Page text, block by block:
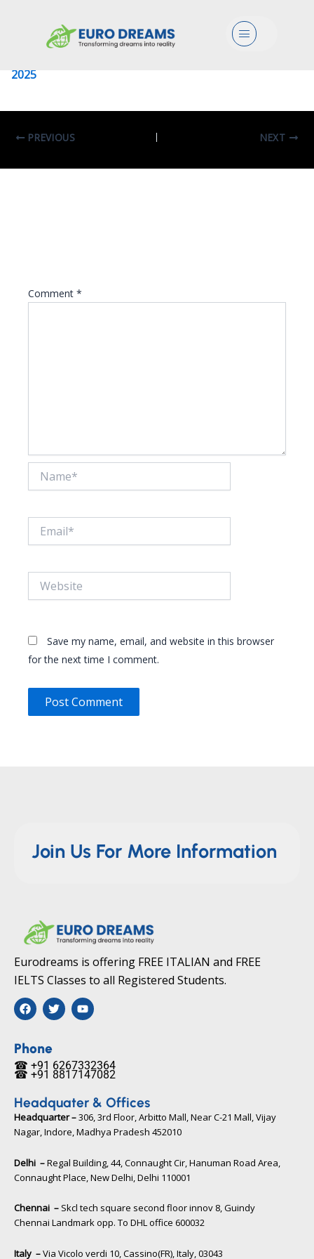
Menu
University Of Pavia
2025
PREVIOUS NEXT
Comment *
Save my name, email, and website in this browser
for the next time I comment.
Join Us For More Information
Eurodreams is offering FREE ITALIAN and FREE
IELTS Classes to all Registered Students.
F
a
c
b
o
o
k
T
w
i
e
r
Y
o
u
b
e
☎ +91 6267332364​
Phone
☎ +91 8817147082​
Headquater & Offices
Headquarter –306, 3rd Floor, Arbitto Mall, Near C-21 Mall, Vijay
Nagar, Indore, Madhya Pradesh 452010​
Delhi –Regal Building, 44, Connaught Cir, Hanuman Road Area,
Connaught Place, New Delhi, Delhi 110001
Chennai – Skcl tech square second floor innov 8, Guindy
Chennai Landmark opp. To DHL office 600032
Italy –Via Vicolo verdi 10, Cassino(FR), Italy, 03043​